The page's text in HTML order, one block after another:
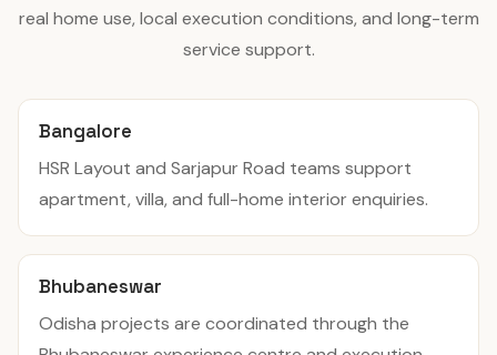
real home use, local execution conditions, and long-term
service support.
Bangalore
HSR Layout and Sarjapur Road teams support
apartment, villa, and full-home interior enquiries.
Bhubaneswar
Odisha projects are coordinated through the